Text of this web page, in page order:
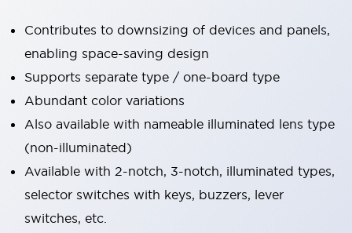
Contributes to downsizing of devices and panels,
enabling space-saving design
Supports separate type / one-board type
Abundant color variations
Also available with nameable illuminated lens type
(non-illuminated)
Available with 2-notch, 3-notch, illuminated types,
selector switches with keys, buzzers, lever
switches, etc.